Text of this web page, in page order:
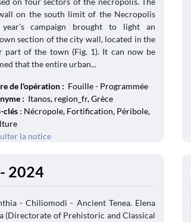
on the south limit of the Necropolis
year's campaign brought to light an
section of the city wall, located in the
part of the town (Fig. 1). It can now be
that the entire urban...
de l'opération : Fouille - Programmée
: Itanos, region_fr, Grèce
clés: Nécropole, Fortification, Péribole,
la notice
2024
- Chiliomodi - Ancient Tenea. Elena
(Directorate of Prehistoric and Classical